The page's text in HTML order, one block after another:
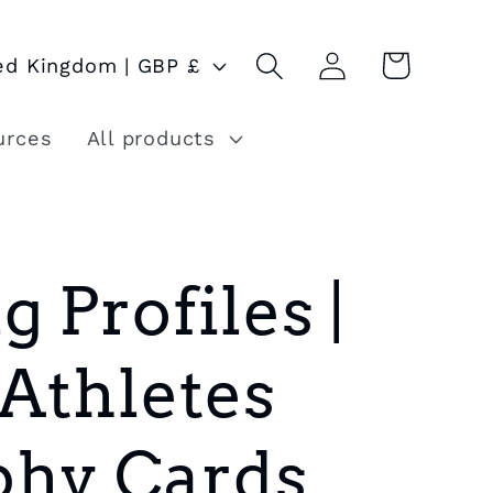
All products
United Kingdom | GBP £
Log
in
Cart
Profiles |
Cards